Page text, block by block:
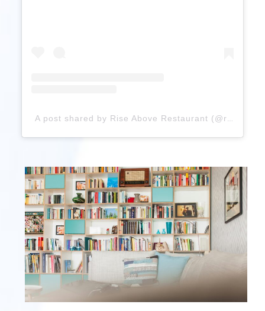
A post shared by Rise Above Restaurant (@riseaboverestaurant)